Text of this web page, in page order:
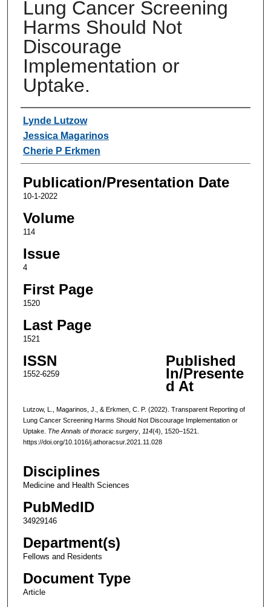
Lung Cancer Screening
Harms Should Not
Discourage
Implementation or
Uptake.
Authors
Lynde Lutzow
Jessica Magarinos
Cherie P Erkmen
Publication/Presentation Date
10-1-2022
Volume
114
Issue
4
First Page
1520
Last Page
1521
ISSN
1552-6259
Published
In/Presente
d At
Lutzow, L., Magarinos, J., & Erkmen, C. P. (2022). Transparent Reporting of
Lung Cancer Screening Harms Should Not Discourage Implementation or
Uptake. The Annals of thoracic surgery, 114(4), 1520–1521.
https://doi.org/10.1016/j.athoracsur.2021.11.028
Disciplines
Medicine and Health Sciences
PubMedID
34929146
Department(s)
Fellows and Residents
Document Type
Article